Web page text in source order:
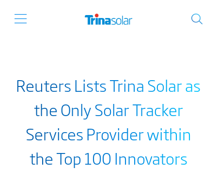
Reuters Lists Trina Solar as
the Only Solar Tracker
Services Provider within
the Top 100 Innovators